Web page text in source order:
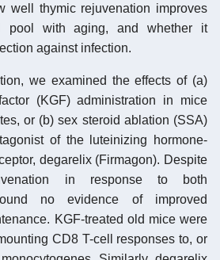
well thymic rejuvenation improves
pool with aging, and whether it
against infection.
we examined the effects of (a)
(KGF) administration in mice
or (b) sex steroid ablation (SSA)
of the luteinizing hormone-
degarelix (Firmagon). Despite
in response to both
no evidence of improved
KGF-treated old mice were
CD8 T-cell responses to, or